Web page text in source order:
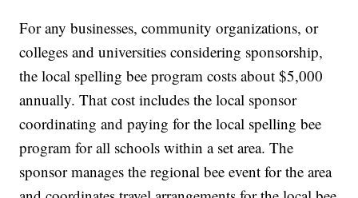
For any businesses, community organizations, or
colleges and universities considering sponsorship,
the local spelling bee program costs about $5,000
annually. That cost includes the local sponsor
coordinating and paying for the local spelling bee
program for all schools within a set area. The
sponsor manages the regional bee event for the area